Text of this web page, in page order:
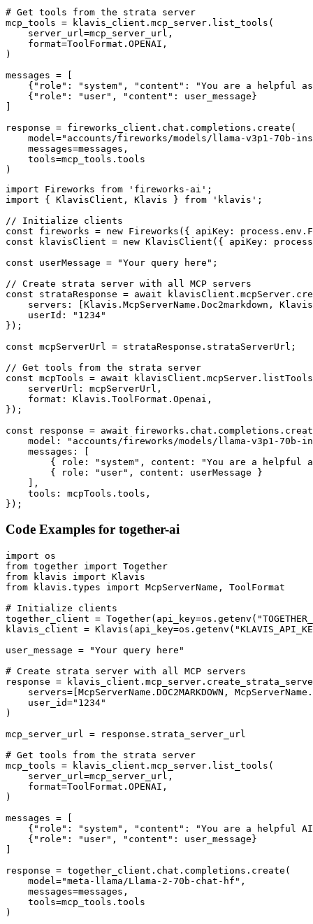
# Get tools from the strata server
mcp_tools = klavis_client.mcp_server.list_tools(
    server_url=mcp_server_url,
    format=ToolFormat.OPENAI,
)
messages = [
{"role": "system", "content": "You are a helpful
    {"role": "user", "content": user_message}
]
response = fireworks_client.chat.completions.create(
model="accounts/fireworks/models/llama-v3p1-70b-
    messages=messages,
    tools=mcp_tools.tools
)
import Fireworks from 'fireworks-ai';
import { KlavisClient, Klavis } from 'klavis';
// Initialize clients
const fireworks = new Fireworks({ apiKey:
const klavisClient = new KlavisClient({ apiKey:
const userMessage = "Your query here";
// Create strata server with all MCP servers
const strataResponse = await
servers: [Klavis.McpServerName.Doc2markdown,
    userId: "1234"
});
const mcpServerUrl = strataResponse.strataServerUrl;
// Get tools from the strata server
const mcpTools = await
    serverUrl: mcpServerUrl,
    format: Klavis.ToolFormat.Openai,
});
const response = await
model: "accounts/fireworks/models/llama-v3p1-70b-
    messages: [
{ role: "system", content: "You are a helpful
        { role: "user", content: userMessage }
    ],
    tools: mcpTools.tools,
});
Code Examples for together-ai
import os
from together import Together
from klavis import Klavis
from klavis.types import McpServerName, ToolFormat
# Initialize clients
together_client =
klavis_client =
user_message = "Your query here"
# Create strata server with all MCP servers
response =
servers=[McpServerName.DOC2MARKDOWN,
    user_id="1234"
)
mcp_server_url = response.strata_server_url
# Get tools from the strata server
mcp_tools = klavis_client.mcp_server.list_tools(
    server_url=mcp_server_url,
    format=ToolFormat.OPENAI,
)
messages = [
{"role": "system", "content": "You are a helpful
    {"role": "user", "content": user_message}
response = together_client.chat.completions.create(
    model="meta-llama/Llama-2-70b-chat-hf",
    messages=messages,
    tools=mcp_tools.tools
)